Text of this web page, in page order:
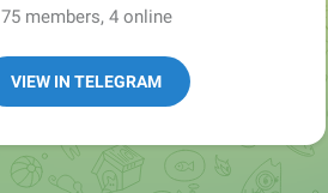
75 members, 4 online
VIEW IN TELEGRAM